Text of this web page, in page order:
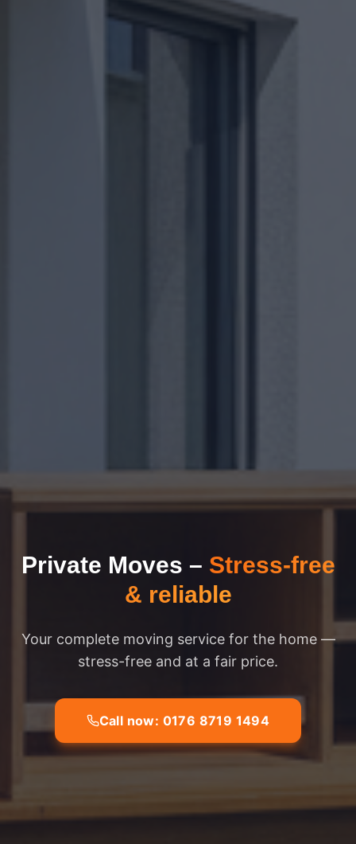
Private Moves – Stress-free
& reliable
Your complete moving service for the home —
stress-free and at a fair price.
Call now: 0176 8719 1494